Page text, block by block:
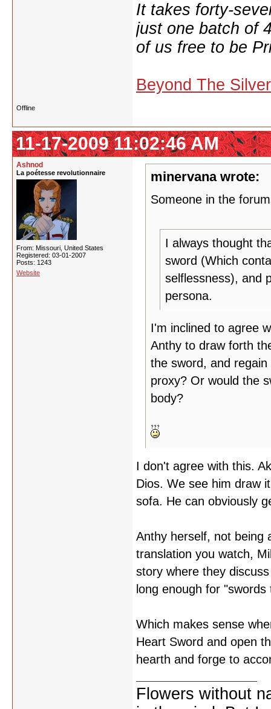
It takes forty-
just one batch of
of us free to be
Beyond The
Offline
11-17-2009 11:02:46 AM
Ashnod
La poétesse revolutionnaire
From: Missouri, United States
Registered: 03-01-2007
Posts: 1243
Website
minervana wrote:
Someone in the
I always thought
sword (Which
selflessness), and
persona.
I'm inclined to agree
Anthy to draw forth
the sword, and
proxy? Or would the
body?
I don't agree with this.
Dios. We see him draw
sofa. He can obviously
Anthy herself, not being
translation you watch,
story where they
long enough for
Which makes sense
Heart Sword and open
hearth and forge to
Flowers without